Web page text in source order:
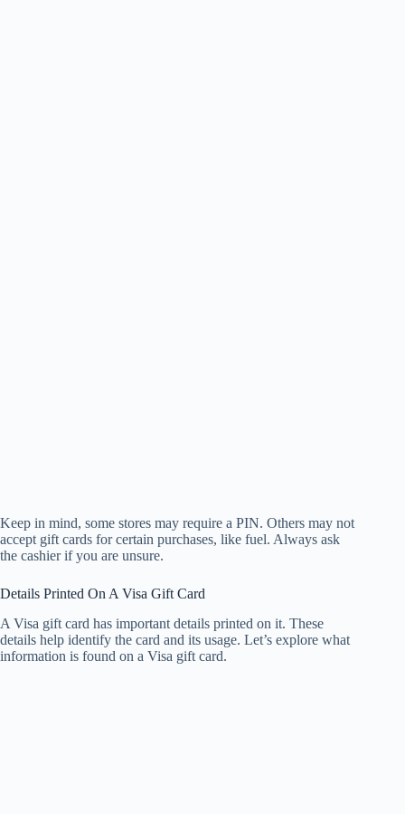
Keep in mind, some stores may require a PIN. Others may not
accept gift cards for certain purchases, like fuel. Always ask
the cashier if you are unsure.
Details Printed On A Visa Gift Card
A Visa gift card has important details printed on it. These
details help identify the card and its usage. Let’s explore what
information is found on a Visa gift card.